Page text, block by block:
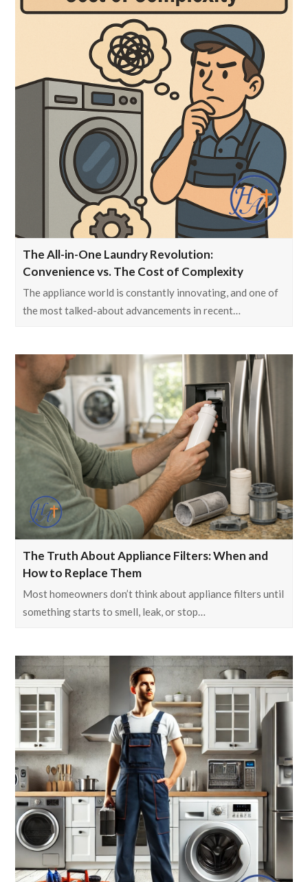
The All-in-One Laundry Revolution:
Convenience vs. The Cost of Complexity
The appliance world is constantly innovating, and one of
the most talked-about advancements in recent…
The Truth About Appliance Filters: When and
How to Replace Them
Most homeowners don’t think about appliance filters until
something starts to smell, leak, or stop…